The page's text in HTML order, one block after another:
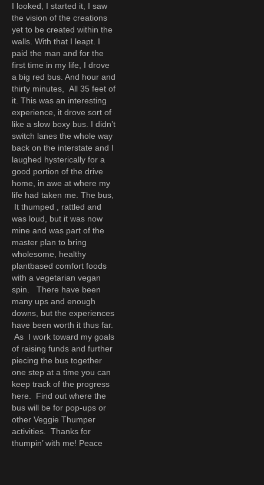
I looked, I started it, I saw
the vision of the creations
yet to be created within the
walls. With that I leapt. I
paid the man and for the
first time in my life, I drove
a big red bus. And hour and
thirty minutes, All 35 feet of
it. This was an interesting
experience, it drove sort of
like a slow boxy bus. I didn’t
switch lanes the whole way
back on the interstate and I
laughed hysterically for a
good portion of the drive
home, in awe at where my
life had taken me. The bus,
It thumped , rattled and
was loud, but it was now
mine and was part of the
master plan to bring
wholesome, healthy
plantbased comfort foods
with a vegetarian vegan
spin. There have been
many ups and enough
downs, but the experiences
have been worth it thus far.
As I work toward my goals
of raising funds and further
piecing the bus together
one step at a time you can
keep track of the progress
here. Find out where the
bus will be for pop-ups or
other Veggie Thumper
activities. Thanks for
thumpin’ with me! Peace